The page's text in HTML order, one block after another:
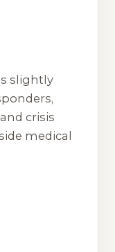
slightly
crisis
medical